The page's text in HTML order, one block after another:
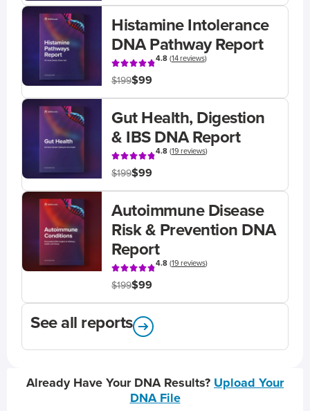
Histamine Intolerance
DNA Pathway Report
4.8(14 reviews)
$199$99
Gut Health, Digestion
& IBS DNA Report
4.8(19 reviews)
$199$99
Autoimmune Disease
Risk & Prevention DNA
Report
4.8(19 reviews)
$199$99
See all reports
Already Have Your DNA Results? Upload Your
DNA File